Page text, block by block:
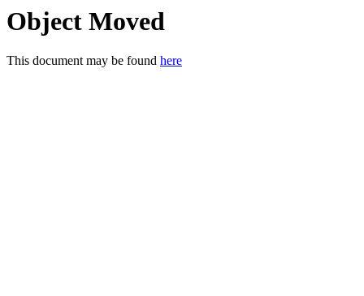
Object Moved
This document may be found here